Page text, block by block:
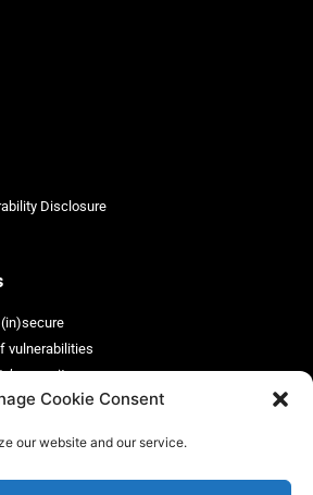
Cookie Consent
our website and our service.
Disclosure
vulnerabilities
security
essential security
performant firewall